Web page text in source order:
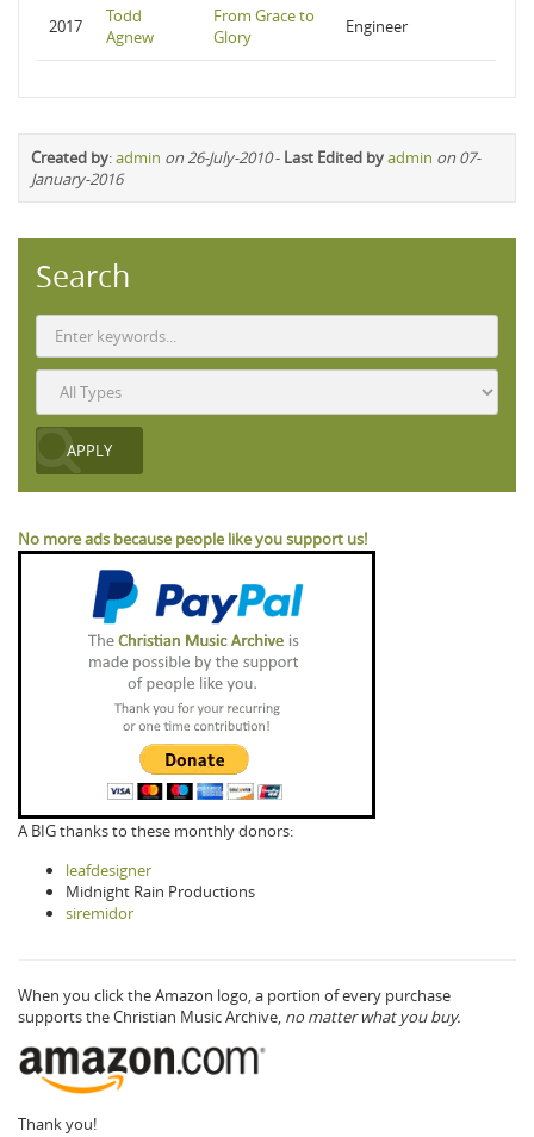
2017
Todd
Agnew
From Grace to
Glory
Engineer
Created by:admin on 26-July-2010- Last Edited byadmin on 07-
January-2016
Search
No more ads because people like you support us!
A BIG thanks to these monthly donors:
leafdesigner
Midnight Rain Productions
siremidor
When you click the Amazon logo, a portion of every purchase
supports the Christian Music Archive, no matter what you buy.
Thank you!